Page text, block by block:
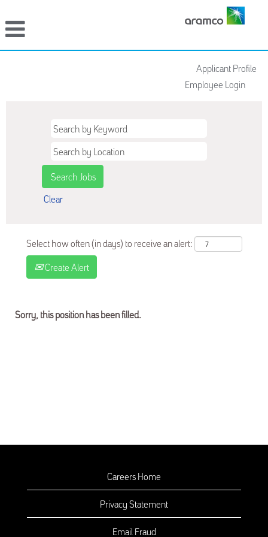
Applicant Profile
Employee Login
Clear
Select how often (in days) to receive an alert:
Create Alert
Sorry, this position has been filled.
Careers Home
Privacy Statement
Email Fraud